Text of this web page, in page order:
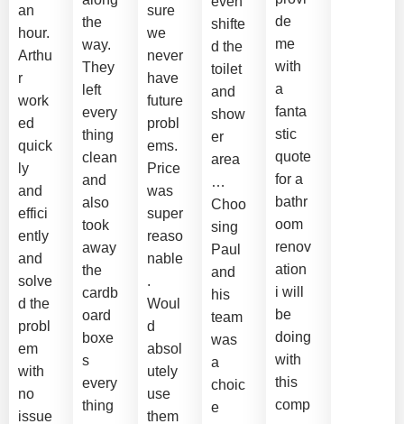
an
hour.
Arthu
r
work
ed
quick
ly
and
effici
ently
and
solve
d the
probl
em
with
no
issue
the
way.
They
left
every
thing
clean
and
also
took
away
the
cardb
oard
boxe
s
every
thing
sure
we
never
have
future
probl
ems.
Price
was
super
reaso
nable
.
Woul
d
absol
utely
use
them
shifte
d the
toilet
and
show
er
area
…
Choo
sing
Paul
and
his
team
was
a
choic
e
de
me
with
a
fanta
stic
quote
for a
bathr
oom
renov
ation
i will
be
doing
with
this
comp